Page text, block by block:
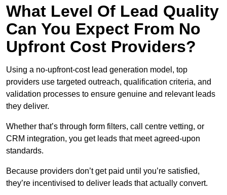
What Level Of Lead Quality
Can You Expect From No
Upfront Cost Providers?
Using a no-upfront-cost lead generation model, top
providers use targeted outreach, qualification criteria, and
validation processes to ensure genuine and relevant leads
they deliver.
Whether that’s through form filters, call centre vetting, or
CRM integration, you get leads that meet agreed-upon
standards.
Because providers don’t get paid until you’re satisfied,
they’re incentivised to deliver leads that actually convert.